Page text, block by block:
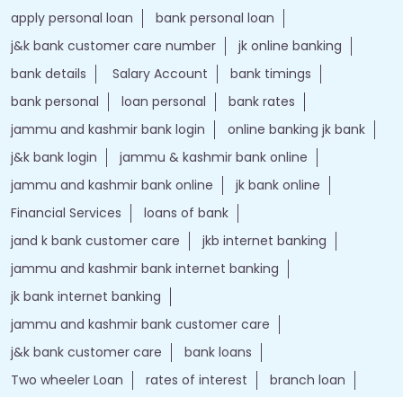
apply personal loan
bank personal loan
j&k bank customer care number
jk online banking
bank details
Salary Account
bank timings
bank personal
loan personal
bank rates
jammu and kashmir bank login
online banking jk bank
j&k bank login
jammu & kashmir bank online
jammu and kashmir bank online
jk bank online
Financial Services
loans of bank
jand k bank customer care
jkb internet banking
jammu and kashmir bank internet banking
jk bank internet banking
jammu and kashmir bank customer care
j&k bank customer care
bank loans
Two wheeler Loan
rates of interest
branch loan